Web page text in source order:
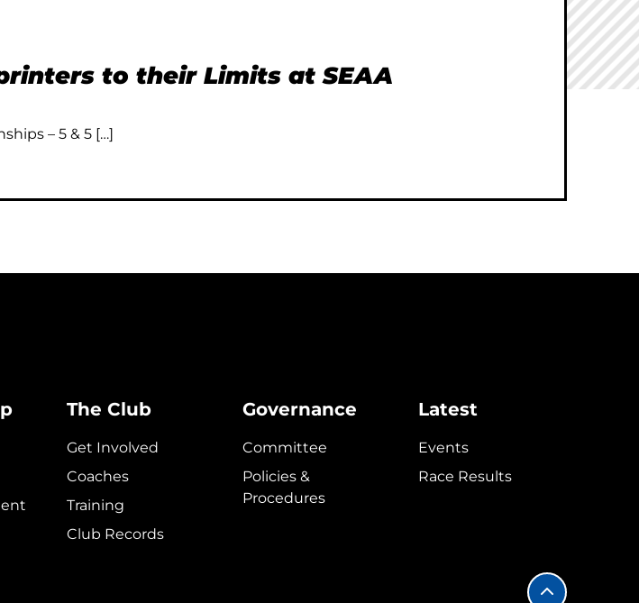
to their Limits at SEAA
– 5 & 5 […]
The Club
Get Involved
Coaches
Training
Club Records
Governance
Committee
Policies &
Procedures
Latest
Events
Race Results